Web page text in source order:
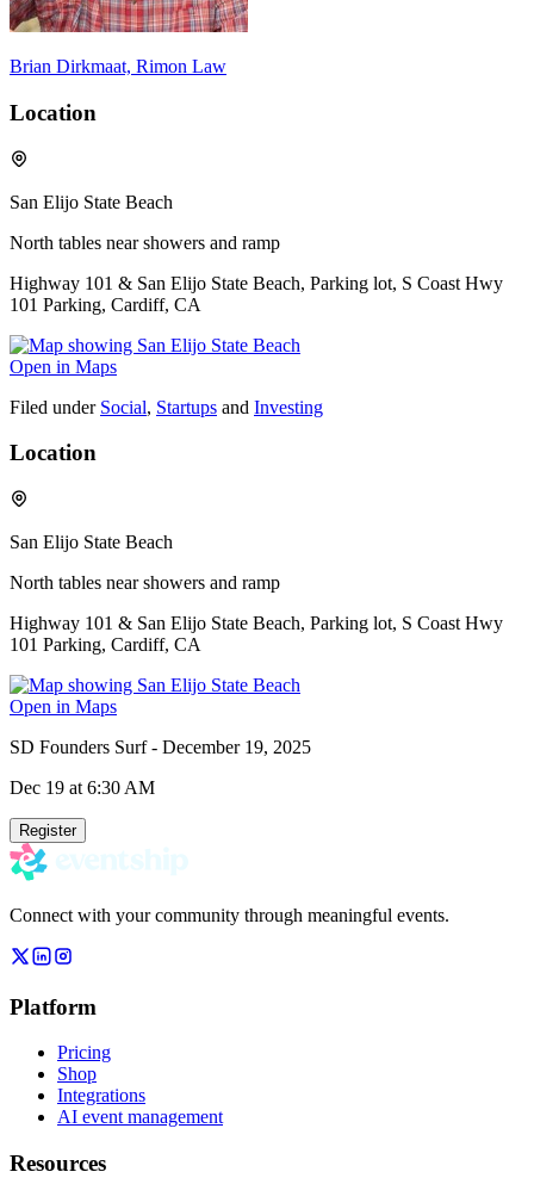
Brian Dirkmaat, Rimon Law
Location
San Elijo State Beach
North tables near showers and ramp
Highway 101 & San Elijo State Beach, Parking lot, S Coast Hwy
101 Parking, Cardiff, CA
Open in Maps
Filed under Social, Startups and Investing
Location
San Elijo State Beach
North tables near showers and ramp
Highway 101 & San Elijo State Beach, Parking lot, S Coast Hwy
101 Parking, Cardiff, CA
Open in Maps
SD Founders Surf - December 19, 2025
Dec 19 at 6:30 AM
Register
Connect with your community through meaningful events.
Platform
Pricing
Shop
Integrations
AI event management
Resources